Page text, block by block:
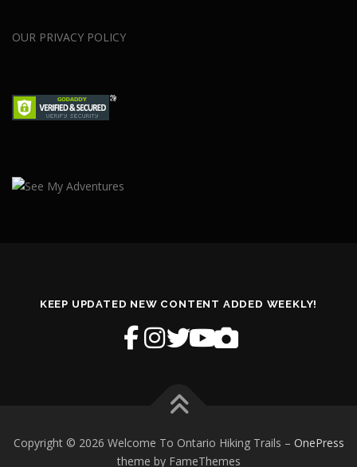
OUR PRIVACY POLICY
KEEP UPDATED NEW CONTENT ADDED WEEKLY!
Copyright © 2026 Welcome To Ontario Hiking Trails – OnePress
theme by FameThemes